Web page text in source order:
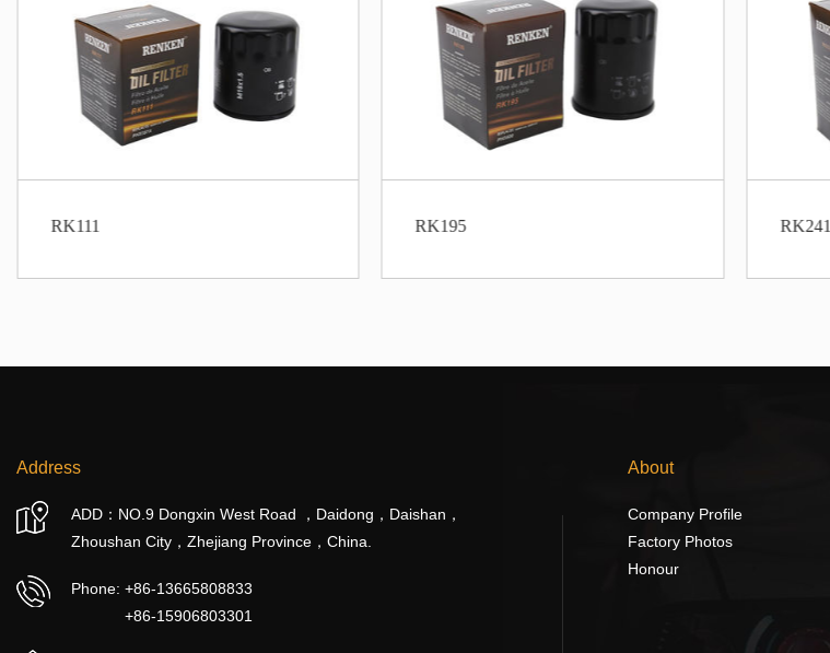
RK111 RK195 RK241
Address
ADD：NO.9 Dongxin West Road ，Daidong，Daishan，
Zhoushan City，Zhejiang Province，China.
Phone: +86-13665808833
+86-15906803301
About
Company Profile
Factory Photos
Honour